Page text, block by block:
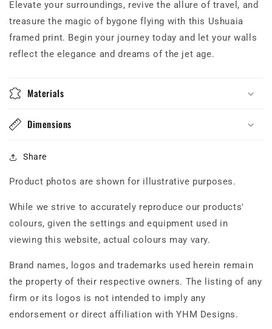
Elevate your surroundings, revive the allure of travel, and
treasure the magic of bygone flying with this Ushuaia
framed print. Begin your journey today and let your walls
reflect the elegance and dreams of the jet age.
Materials
Dimensions
Share
Product photos are shown for illustrative purposes.
While we strive to accurately reproduce our products'
colours, given the settings and equipment used in
viewing this website, actual colours may vary.
Brand names, logos and trademarks used herein remain
the property of their respective owners. The listing of any
firm or its logos is not intended to imply any
endorsement or direct affiliation with YHM Designs.